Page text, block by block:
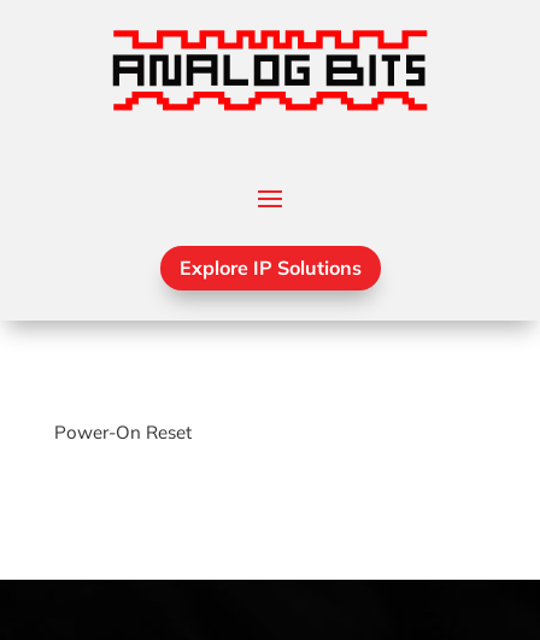
Explore IP Solutions
Power-On Reset